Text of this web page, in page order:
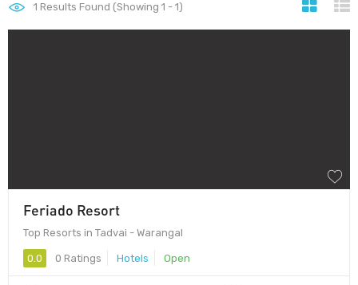
1 Results Found (Showing 1 - 1)
Feriado Resort
Top Resorts in Tadvai - Warangal
0.0 0 Ratings Hotels Open